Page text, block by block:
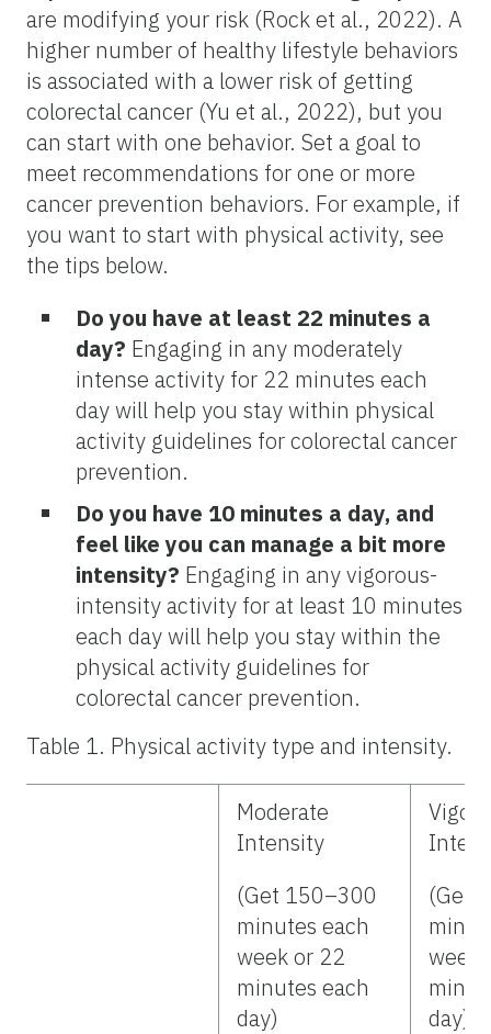
are modifying your risk (Rock et al., 2022). A
higher number of healthy lifestyle behaviors
is associated with a lower risk of getting
colorectal cancer (Yu et al., 2022), but you
can start with one behavior. Set a goal to
meet recommendations for one or more
cancer prevention behaviors. For example, if
you want to start with physical activity, see
the tips below.
Do you have at least 22 minutes a
day? Engaging in any moderately
intense activity for 22 minutes each
day will help you stay within physical
activity guidelines for colorectal cancer
prevention.
Do you have 10 minutes a day, and
feel like you can manage a bit more
intensity? Engaging in any vigorous-
intensity activity for at least 10 minutes
each day will help you stay within the
physical activity guidelines for
colorectal cancer prevention.
Table 1. Physical activity type and intensity.
Moderate
Intensity
(Get 150–300
minutes each
week or 22
minutes each
day)
(Get
week
day)